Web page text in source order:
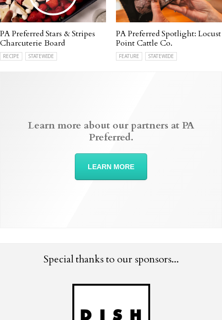
PA Preferred Stars & Stripes
Charcuterie Board
RECIPE STATEWIDE
PA Preferred Spotlight: Locust
Point Cattle Co.
FEATURE STATEWIDE
Learn more about our partners at PA
Preferred.
LEARN MORE
Special thanks to our sponsors...